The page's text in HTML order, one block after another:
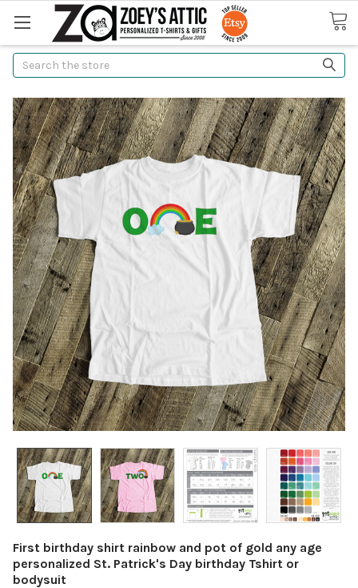
Search
First birthday shirt rainbow and pot of gold any age
personalized St. Patrick's Day birthday Tshirt or
bodysuit